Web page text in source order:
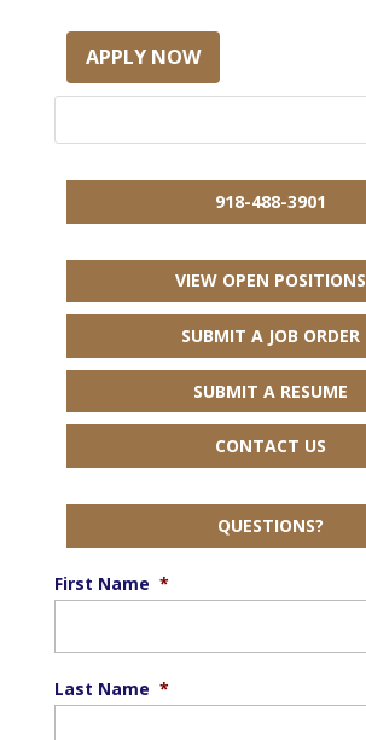
APPLY NOW
918-488-3901
VIEW OPEN POSITIONS
SUBMIT A JOB ORDER
SUBMIT A RESUME
CONTACT US
QUESTIONS?
First Name *
Last Name *